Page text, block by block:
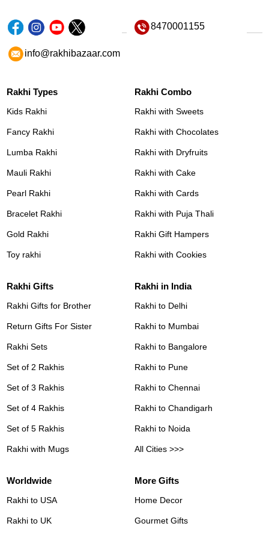
8470001155
info@rakhibazaar.com
Rakhi Types
Kids Rakhi
Fancy Rakhi
Lumba Rakhi
Mauli Rakhi
Pearl Rakhi
Bracelet Rakhi
Gold Rakhi
Toy rakhi
Rakhi Combo
Rakhi with Sweets
Rakhi with Chocolates
Rakhi with Dryfruits
Rakhi with Cake
Rakhi with Cards
Rakhi with Puja Thali
Rakhi Gift Hampers
Rakhi with Cookies
Rakhi Gifts
Rakhi Gifts for Brother
Return Gifts For Sister
Rakhi Sets
Set of 2 Rakhis
Set of 3 Rakhis
Set of 4 Rakhis
Set of 5 Rakhis
Rakhi with Mugs
Rakhi in India
Rakhi to Delhi
Rakhi to Mumbai
Rakhi to Bangalore
Rakhi to Pune
Rakhi to Chennai
Rakhi to Chandigarh
Rakhi to Noida
All Cities >>>
Worldwide
Rakhi to USA
Rakhi to UK
More Gifts
Home Decor
Gourmet Gifts